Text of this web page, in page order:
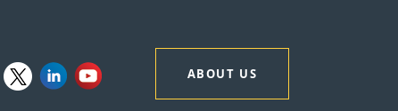
ABOUT US